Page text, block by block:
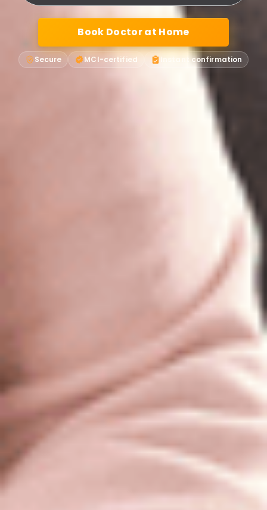
Book Doctor at Home
Secure MCI-certified Instant confirmation